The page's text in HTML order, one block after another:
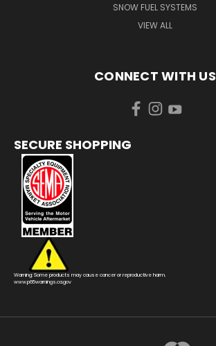
SNOW FUEL SYSTEMS
VIEW ALL
CONNECT WITH US
SECURE SHOPPING
Warning: Some products may cause cancer or reproductive harm.
www.p65warnings.ca.gov